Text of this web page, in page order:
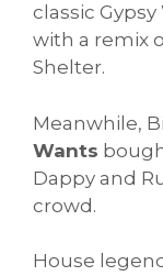
classic
with a remix
Shelter.
Meanwhile,
Wants
Dappy and
crowd.
House